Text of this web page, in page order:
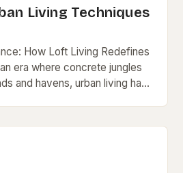
Living Techniques
How Loft Living Redefines
era where concrete jungles
and havens, urban living has